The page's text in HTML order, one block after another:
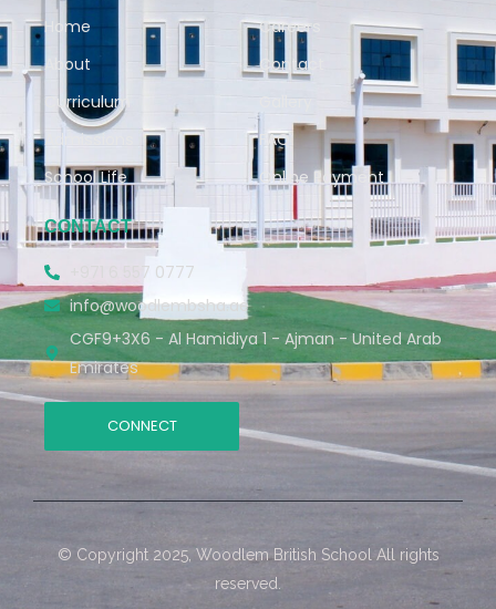
Home
About
Curriculum
Admissions
School Life
Careers
Contact
FAQ
Online Payment
CONTACT
+971 6 557 0777
info@woodlembsha.ae
CGF9+3X6 - Al Hamidiya 1 - Ajman - United Arab
Emirates
CONNECT
© Copyright 2025, Woodlem British School All rights
reserved.